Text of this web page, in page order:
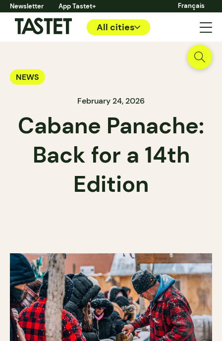
Newsletter App Tastet+ Français
All cities
NEWS
February 24, 2026
Cabane Panache:
Back for a 14th
Edition